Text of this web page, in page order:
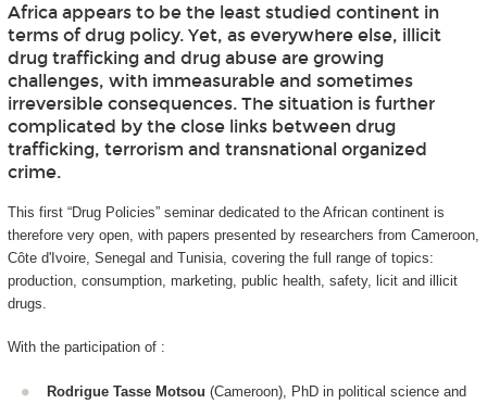
Africa appears to be the least studied continent in
terms of drug policy. Yet, as everywhere else, illicit
drug trafficking and drug abuse are growing
challenges, with immeasurable and sometimes
irreversible consequences. The situation is further
complicated by the close links between drug
trafficking, terrorism and transnational organized
crime.
This first “Drug Policies” seminar dedicated to the African continent is
therefore very open, with papers presented by researchers from Cameroon,
Côte d'Ivoire, Senegal and Tunisia, covering the full range of topics:
production, consumption, marketing, public health, safety, licit and illicit
drugs.
With the participation of :
Rodrigue Tasse Motsou (Cameroon), PhD in political science and